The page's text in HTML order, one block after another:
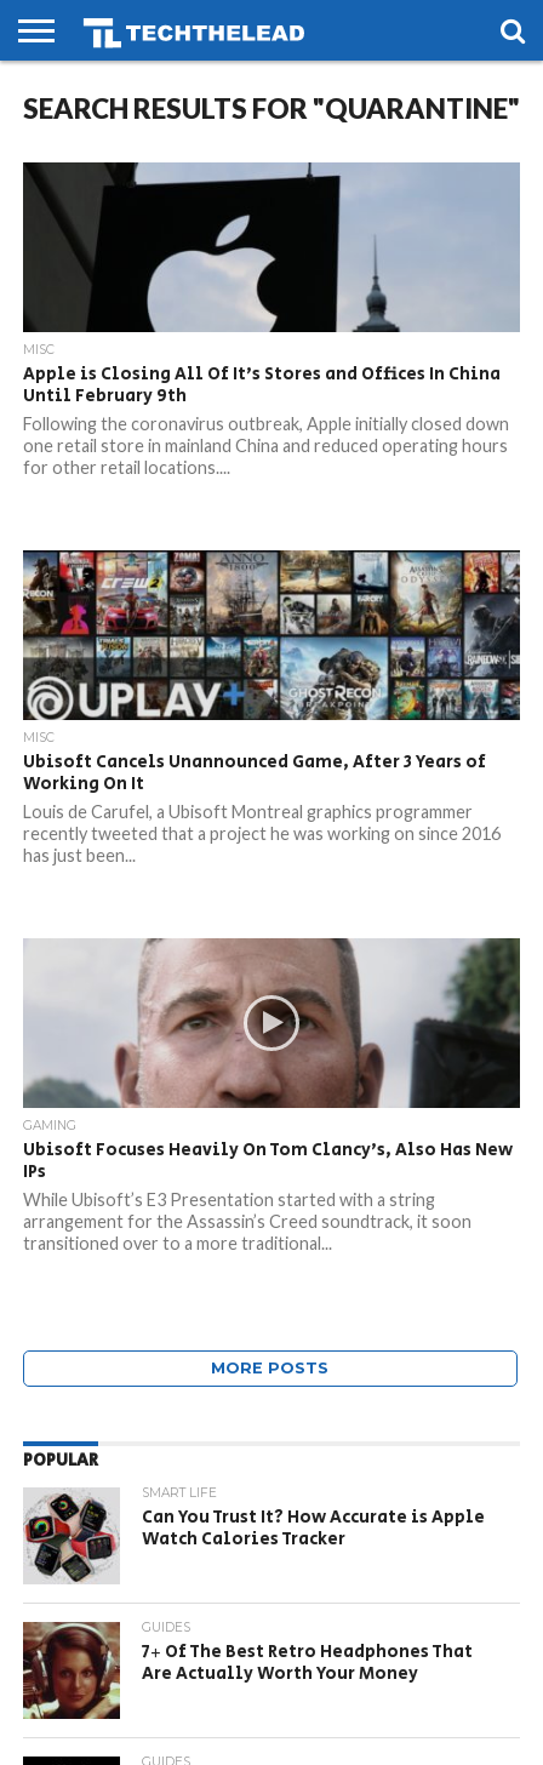
PHONES
SMART
LIFE
GAMING
SOCIAL
FUTURE
SEARCH RESULTS FOR "QUARANTINE"
MISC
Apple is Closing All Of It’s Stores and Offices In China
Until February 9th
Following the coronavirus outbreak, Apple initially closed down
one retail store in mainland China and reduced operating hours
for other retail locations....
MISC
Ubisoft Cancels Unannounced Game, After 3 Years of
Working On It
Louis de Carufel, a Ubisoft Montreal graphics programmer
recently tweeted that a project he was working on since 2016
has just been...
GAMING
Ubisoft Focuses Heavily On Tom Clancy’s, Also Has New
IPs
While Ubisoft’s E3 Presentation started with a string
arrangement for the Assassin’s Creed soundtrack, it soon
transitioned over to a more traditional...
MORE POSTS
POPULAR
SMART LIFE
Can You Trust It? How Accurate is Apple
Watch Calories Tracker
GUIDES
7+ Of The Best Retro Headphones That
Are Actually Worth Your Money